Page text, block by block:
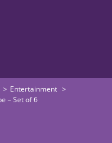
Entertainment
– Set of 6